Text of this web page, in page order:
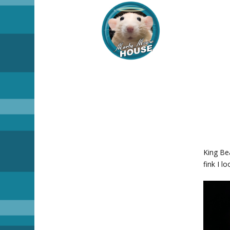
King
fink I